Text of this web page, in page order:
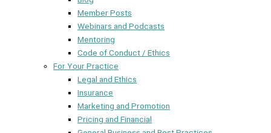
Member Posts
Webinars and Podcasts
Mentoring
Code of Conduct / Ethics
For Your Practice
Legal and Ethics
Insurance
Marketing and Promotion
Pricing and Financial